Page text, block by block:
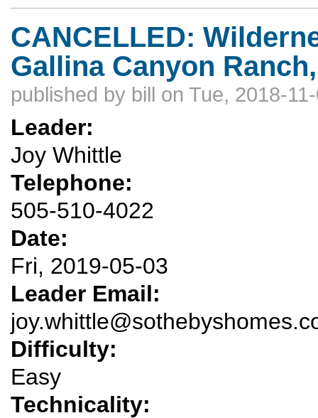
CANCELLED:
Gallina Canyon
published by bill on Tue, 2018-
Leader:
Joy Whittle
Telephone:
505-510-4022
Date:
Fri, 2019-05-03
Leader Email:
Difficulty:
Easy
Technicality: